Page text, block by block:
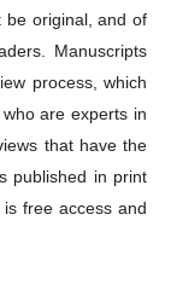
be original, and of
Manuscripts
process, which
are experts in
that have the
published in print
free access and